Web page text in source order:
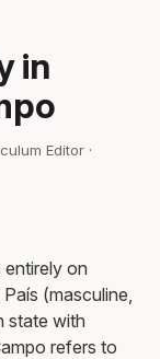
in
Editor ·
on
(masculine,
state with
refers to